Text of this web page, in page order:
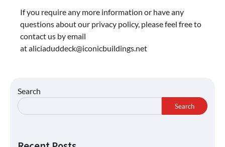
If you require any more information or have any
questions about our privacy policy, please feel free to
contact us by email
ataliciaduddeck@iconicbuildings.net
Search
Search